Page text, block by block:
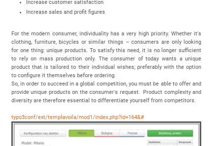
Increase customer satisfaction
Increase sales and profit figures
For the modern consumer, individuality has a very high priority. Whether it's
clothing, furniture, bicycles or similar things – consumers are only looking
for one thing: unique products. To satisfy this need, it is no longer sufficient
to rely on mass production only. The consumer of today wants a unique
product that is tailored to their individual wishes; preferably with the option
to configure it themselves before ordering.
So, in order to succeed in a global competition, you must be able to offer and
provide unique products on the consumer's request. Product complexity and
diversity are therefore essential to differentiate yourself from competitors.
typo3conf/ext/templavoila/mod1/index.php?id=164&#